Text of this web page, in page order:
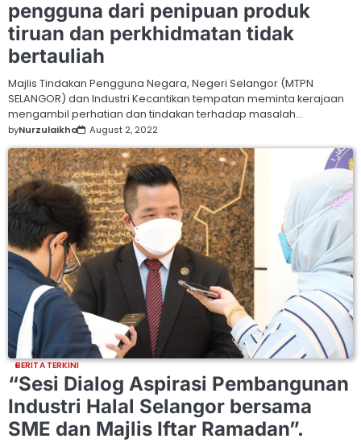
pengguna dari penipuan produk
tiruan dan perkhidmatan tidak
bertauliah
Majlis Tindakan Pengguna Negara, Negeri Selangor (MTPN
SELANGOR) dan Industri Kecantikan tempatan meminta kerajaan
mengambil perhatian dan tindakan terhadap masalah…
byNurzulaikha August 2, 2022
BERITA TERKINI
“Sesi Dialog Aspirasi Pembangunan
Industri Halal Selangor bersama
SME dan Majlis Iftar Ramadan”.